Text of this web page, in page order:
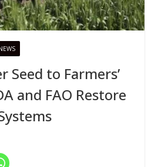
Seed to Farmers’
and FAO Restore